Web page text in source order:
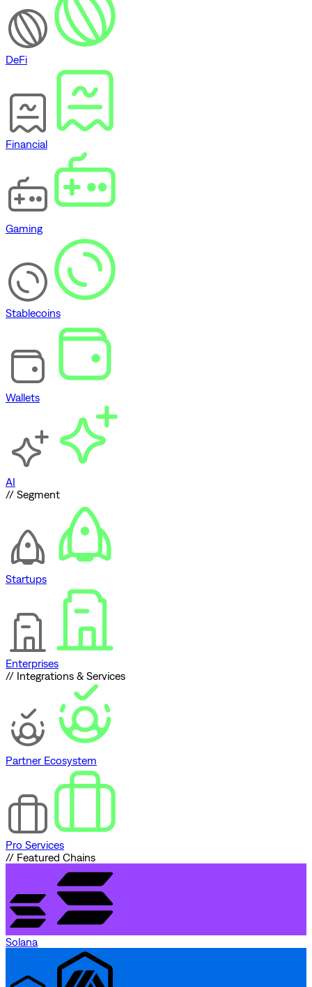
DeFi
Financial
Gaming
Stablecoins
Wallets
AI
// Segment
Startups
Enterprises
// Integrations & Services
Partner Ecosystem
Pro Services
// Featured Chains
Solana